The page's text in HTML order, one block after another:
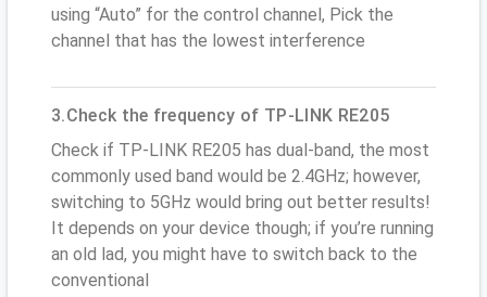
using “Auto” for the control channel, Pick the
channel that has the lowest interference
3.Check the frequency of TP-LINK RE205
Check if TP-LINK RE205 has dual-band, the most
commonly used band would be 2.4GHz; however,
switching to 5GHz would bring out better results!
It depends on your device though; if you’re running
an old lad, you might have to switch back to the
conventional